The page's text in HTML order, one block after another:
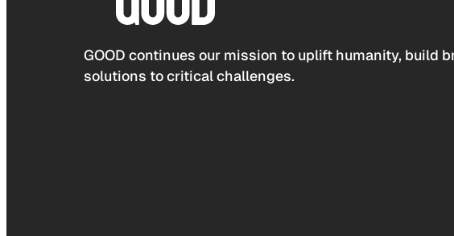
GOOD continues our mission to uplift humanity, build
solutions to critical challenges.